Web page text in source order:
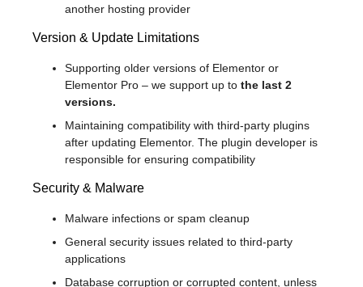
another hosting provider
Version & Update Limitations
Supporting older versions of Elementor or
Elementor Pro – we support up to the last 2
versions.
Maintaining compatibility with third-party plugins
after updating Elementor. The plugin developer is
responsible for ensuring compatibility
Security & Malware
Malware infections or spam cleanup
General security issues related to third-party
applications
Database corruption or corrupted content, unless